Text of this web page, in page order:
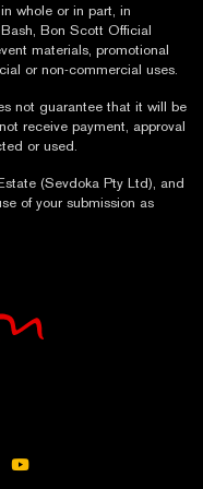
whole or in part, in
Bon Scott Official
materials, promotional
or non-commercial uses.
not guarantee that it will be
receive payment, approval
or used.
(Sevdoka Pty Ltd), and
of your submission as
YOUTUBE